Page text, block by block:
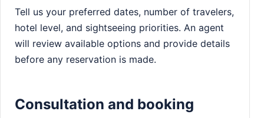
Tell us your preferred dates, number of travelers,
hotel level, and sightseeing priorities. An agent
will review available options and provide details
before any reservation is made.
Consultation and booking